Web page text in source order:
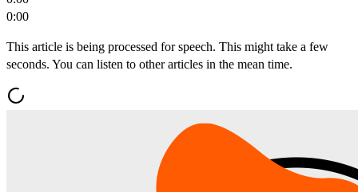
0:00
This article is being processed for speech. This might take a few
seconds. You can listen to other articles in the mean time.